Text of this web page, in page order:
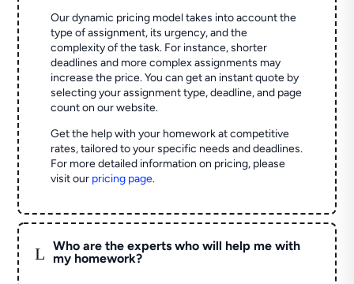
Our dynamic pricing model takes into account the
type of assignment, its urgency, and the
complexity of the task. For instance, shorter
deadlines and more complex assignments may
increase the price. You can get an instant quote by
selecting your assignment type, deadline, and page
count on our website.
Get the help with your homework at competitive
rates, tailored to your specific needs and deadlines.
For more detailed information on pricing, please
visit our pricing page.
L
Who are the experts who will help me with
my homework?